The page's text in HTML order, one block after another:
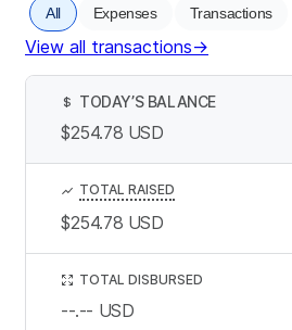
All Expenses Transactions
View all transactions→
$ TODAY’S BALANCE
$254.78 USD
TOTAL RAISED
$254.78 USD
TOTAL DISBURSED
--.-- USD